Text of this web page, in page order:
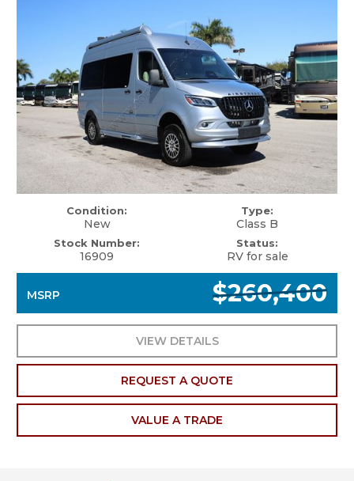
Condition:
New
Stock Number:
16909
Type:
Class B
Status:
RV for sale
MSRP $260,400
VIEW DETAILS
REQUEST A QUOTE
VALUE A TRADE